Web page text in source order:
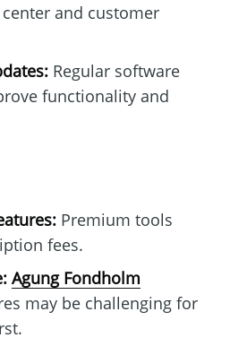
and customer
Regular software
functionality and
Premium tools
fees.
Agung Fondholm
may be challenging for